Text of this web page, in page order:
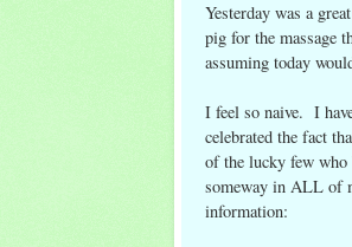
Yesterday was a
pig for the massage
assuming today
I feel so naive. I
celebrated the fact
of the lucky few
someway in ALL of
information: